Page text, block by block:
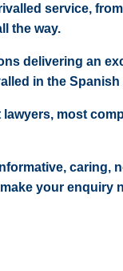
service,
the way.
delivering an
in the
most
caring,
your enquiry